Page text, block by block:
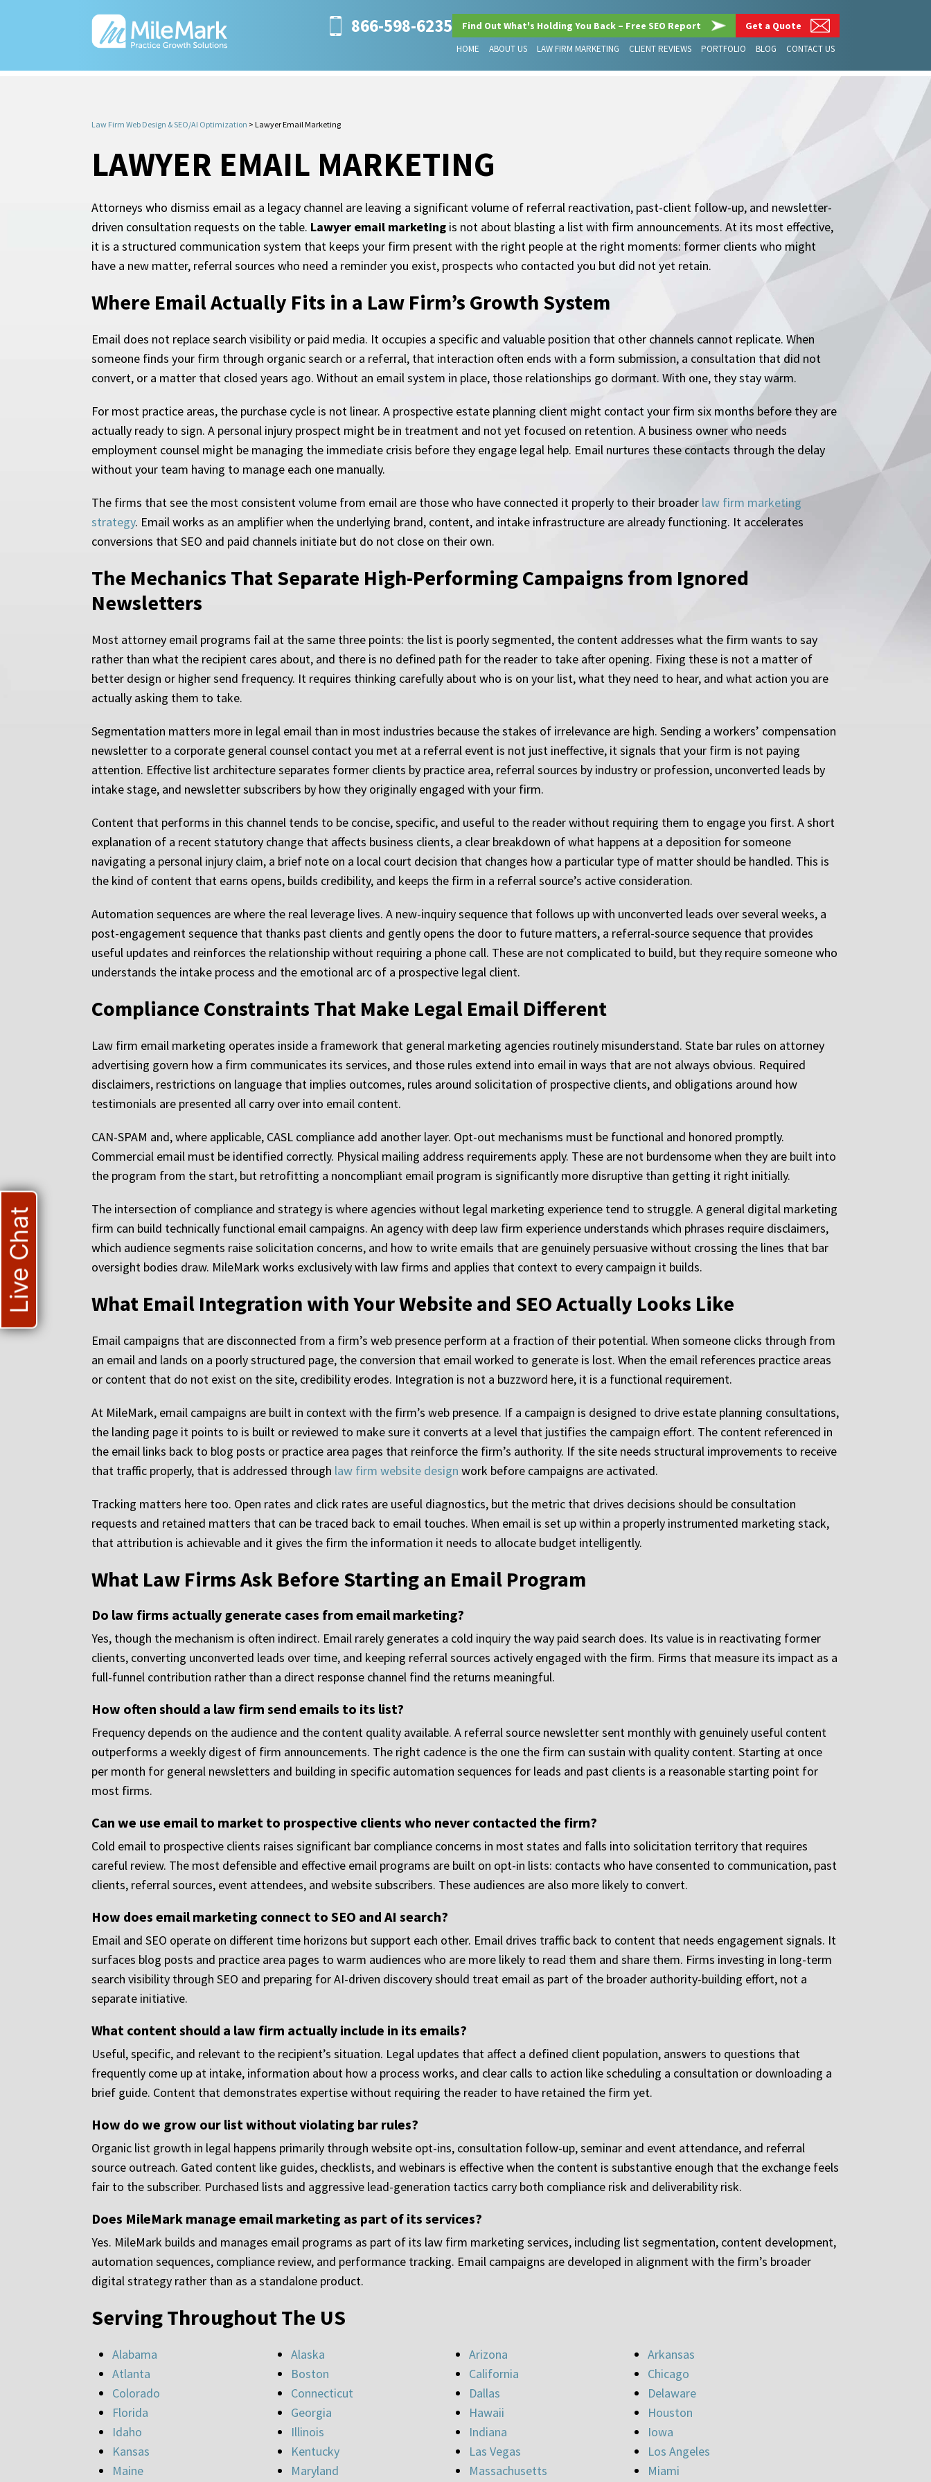
866-598-6235 Find Out What's Holding You Back – Free SEO Report Get a Quote
HOME ABOUT US LAW FIRM MARKETING CLIENT REVIEWS PORTFOLIO BLOG CONTACT US
Law Firm Web Design & SEO/AI Optimization > Lawyer Email Marketing
LAWYER EMAIL MARKETING
Attorneys who dismiss email as a legacy channel are leaving a significant volume of referral reactivation, past-client follow-up, and newsletter-
driven consultation requests on the table. Lawyer email marketing is not about blasting a list with firm announcements. At its most effective,
it is a structured communication system that keeps your firm present with the right people at the right moments: former clients who might
have a new matter, referral sources who need a reminder you exist, prospects who contacted you but did not yet retain.
Where Email Actually Fits in a Law Firm’s Growth System
Email does not replace search visibility or paid media. It occupies a specific and valuable position that other channels cannot replicate. When
someone finds your firm through organic search or a referral, that interaction often ends with a form submission, a consultation that did not
convert, or a matter that closed years ago. Without an email system in place, those relationships go dormant. With one, they stay warm.
For most practice areas, the purchase cycle is not linear. A prospective estate planning client might contact your firm six months before they are
actually ready to sign. A personal injury prospect might be in treatment and not yet focused on retention. A business owner who needs
employment counsel might be managing the immediate crisis before they engage legal help. Email nurtures these contacts through the delay
without your team having to manage each one manually.
The firms that see the most consistent volume from email are those who have connected it properly to their broader law firm marketing
strategy. Email works as an amplifier when the underlying brand, content, and intake infrastructure are already functioning. It accelerates
conversions that SEO and paid channels initiate but do not close on their own.
The Mechanics That Separate High-Performing Campaigns from Ignored
Newsletters
Most attorney email programs fail at the same three points: the list is poorly segmented, the content addresses what the firm wants to say
rather than what the recipient cares about, and there is no defined path for the reader to take after opening. Fixing these is not a matter of
better design or higher send frequency. It requires thinking carefully about who is on your list, what they need to hear, and what action you are
actually asking them to take.
Segmentation matters more in legal email than in most industries because the stakes of irrelevance are high. Sending a workers’ compensation
newsletter to a corporate general counsel contact you met at a referral event is not just ineffective, it signals that your firm is not paying
attention. Effective list architecture separates former clients by practice area, referral sources by industry or profession, unconverted leads by
intake stage, and newsletter subscribers by how they originally engaged with your firm.
Content that performs in this channel tends to be concise, specific, and useful to the reader without requiring them to engage you first. A short
explanation of a recent statutory change that affects business clients, a clear breakdown of what happens at a deposition for someone
navigating a personal injury claim, a brief note on a local court decision that changes how a particular type of matter should be handled. This is
the kind of content that earns opens, builds credibility, and keeps the firm in a referral source’s active consideration.
Automation sequences are where the real leverage lives. A new-inquiry sequence that follows up with unconverted leads over several weeks, a
post-engagement sequence that thanks past clients and gently opens the door to future matters, a referral-source sequence that provides
useful updates and reinforces the relationship without requiring a phone call. These are not complicated to build, but they require someone who
understands the intake process and the emotional arc of a prospective legal client.
Compliance Constraints That Make Legal Email Different
Law firm email marketing operates inside a framework that general marketing agencies routinely misunderstand. State bar rules on attorney
advertising govern how a firm communicates its services, and those rules extend into email in ways that are not always obvious. Required
disclaimers, restrictions on language that implies outcomes, rules around solicitation of prospective clients, and obligations around how
testimonials are presented all carry over into email content.
CAN-SPAM and, where applicable, CASL compliance add another layer. Opt-out mechanisms must be functional and honored promptly.
Commercial email must be identified correctly. Physical mailing address requirements apply. These are not burdensome when they are built into
the program from the start, but retrofitting a noncompliant email program is significantly more disruptive than getting it right initially.
The intersection of compliance and strategy is where agencies without legal marketing experience tend to struggle. A general digital marketing
firm can build technically functional email campaigns. An agency with deep law firm experience understands which phrases require disclaimers,
which audience segments raise solicitation concerns, and how to write emails that are genuinely persuasive without crossing the lines that bar
oversight bodies draw. MileMark works exclusively with law firms and applies that context to every campaign it builds.
What Email Integration with Your Website and SEO Actually Looks Like
Email campaigns that are disconnected from a firm’s web presence perform at a fraction of their potential. When someone clicks through from
an email and lands on a poorly structured page, the conversion that email worked to generate is lost. When the email references practice areas
or content that do not exist on the site, credibility erodes. Integration is not a buzzword here, it is a functional requirement.
At MileMark, email campaigns are built in context with the firm’s web presence. If a campaign is designed to drive estate planning consultations,
the landing page it points to is built or reviewed to make sure it converts at a level that justifies the campaign effort. The content referenced in
the email links back to blog posts or practice area pages that reinforce the firm’s authority. If the site needs structural improvements to receive
that traffic properly, that is addressed through law firm website design work before campaigns are activated.
Tracking matters here too. Open rates and click rates are useful diagnostics, but the metric that drives decisions should be consultation
requests and retained matters that can be traced back to email touches. When email is set up within a properly instrumented marketing stack,
that attribution is achievable and it gives the firm the information it needs to allocate budget intelligently.
What Law Firms Ask Before Starting an Email Program
Do law firms actually generate cases from email marketing?
Yes, though the mechanism is often indirect. Email rarely generates a cold inquiry the way paid search does. Its value is in reactivating former
clients, converting unconverted leads over time, and keeping referral sources actively engaged with the firm. Firms that measure its impact as a
full-funnel contribution rather than a direct response channel find the returns meaningful.
How often should a law firm send emails to its list?
Frequency depends on the audience and the content quality available. A referral source newsletter sent monthly with genuinely useful content
outperforms a weekly digest of firm announcements. The right cadence is the one the firm can sustain with quality content. Starting at once
per month for general newsletters and building in specific automation sequences for leads and past clients is a reasonable starting point for
most firms.
Can we use email to market to prospective clients who never contacted the firm?
Cold email to prospective clients raises significant bar compliance concerns in most states and falls into solicitation territory that requires
careful review. The most defensible and effective email programs are built on opt-in lists: contacts who have consented to communication, past
clients, referral sources, event attendees, and website subscribers. These audiences are also more likely to convert.
How does email marketing connect to SEO and AI search?
Email and SEO operate on different time horizons but support each other. Email drives traffic back to content that needs engagement signals. It
surfaces blog posts and practice area pages to warm audiences who are more likely to read them and share them. Firms investing in long-term
search visibility through SEO and preparing for AI-driven discovery should treat email as part of the broader authority-building effort, not a
separate initiative.
What content should a law firm actually include in its emails?
Useful, specific, and relevant to the recipient’s situation. Legal updates that affect a defined client population, answers to questions that
frequently come up at intake, information about how a process works, and clear calls to action like scheduling a consultation or downloading a
brief guide. Content that demonstrates expertise without requiring the reader to have retained the firm yet.
How do we grow our list without violating bar rules?
Organic list growth in legal happens primarily through website opt-ins, consultation follow-up, seminar and event attendance, and referral
source outreach. Gated content like guides, checklists, and webinars is effective when the content is substantive enough that the exchange feels
fair to the subscriber. Purchased lists and aggressive lead-generation tactics carry both compliance risk and deliverability risk.
Does MileMark manage email marketing as part of its services?
Yes. MileMark builds and manages email programs as part of its law firm marketing services, including list segmentation, content development,
automation sequences, compliance review, and performance tracking. Email campaigns are developed in alignment with the firm’s broader
digital strategy rather than as a standalone product.
Serving Throughout The US
Alabama Alaska Arizona
Arkansas
Atlanta
Boston California
Chicago
Colorado
Connecticut Dallas
Delaware
Florida
Georgia Hawaii
Houston
Idaho
Illinois Indiana
Iowa
Kansas
Kentucky Las Vegas
Los Angeles
Maine
Maryland Massachusetts Miami
Live Chat